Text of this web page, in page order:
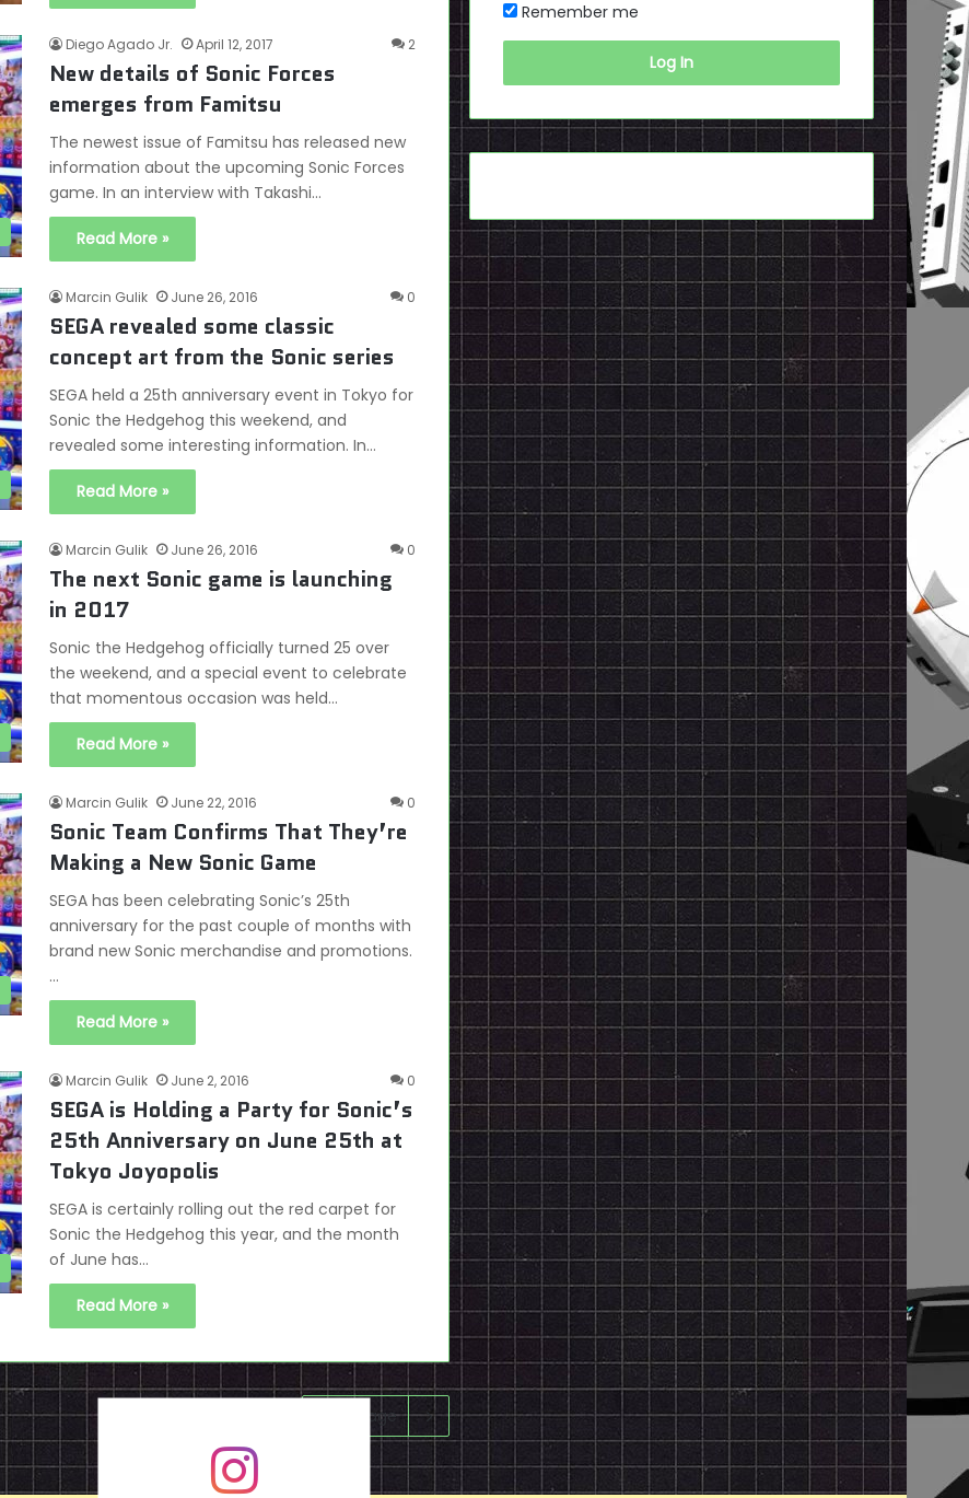
Diego Agado Jr. April 12, 2017 2
New details of Sonic Forces
emerges from Famitsu
The newest issue of Famitsu has released new
information about the upcoming Sonic Forces
game. In an interview with Takashi…
Read More »
Marcin Gulik June 26, 2016 0
SEGA revealed some classic
concept art from the Sonic series
SEGA held a 25th anniversary event in Tokyo for
Sonic the Hedgehog this weekend, and
revealed some interesting information. In…
Read More »
Marcin Gulik June 26, 2016 0
The next Sonic game is launching
in 2017
Sonic the Hedgehog officially turned 25 over
the weekend, and a special event to celebrate
that momentous occasion was held…
Read More »
Marcin Gulik June 22, 2016 0
Sonic Team Confirms That They’re
Making a New Sonic Game
SEGA has been celebrating Sonic’s 25th
anniversary for the past couple of months with
brand new Sonic merchandise and promotions.
…
Read More »
Marcin Gulik June 2, 2016 0
SEGA is Holding a Party for Sonic’s
25th Anniversary on June 25th at
Tokyo Joyopolis
SEGA is certainly rolling out the red carpet for
Sonic the Hedgehog this year, and the month
of June has…
Read More »
Next page
Remember me
Log In